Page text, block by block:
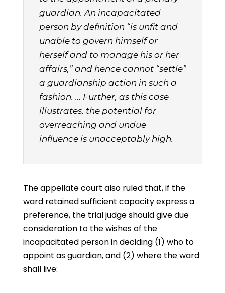
guardian. An incapacitated
person by definition “is unfit and
unable to govern himself or
herself and to manage his or her
affairs,” and hence cannot “settle”
a guardianship action in such a
fashion. … Further, as this case
illustrates, the potential for
overreaching and undue
influence is unacceptably high.
The appellate court also ruled that, if the
ward retained sufficient capacity express a
preference, the trial judge should give due
consideration to the wishes of the
incapacitated person in deciding (1) who to
appoint as guardian, and (2) where the ward
shall live: